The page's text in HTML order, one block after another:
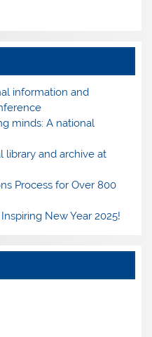
information and
minds: A national
library and archive at
Process for Over 800
New Year 2025!